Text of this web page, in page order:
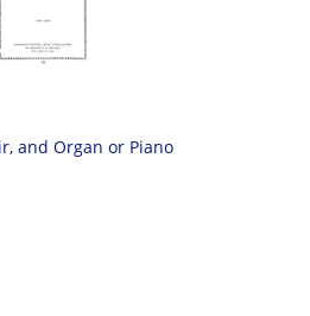
and Organ or Piano